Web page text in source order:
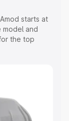
starts at
model and
the top
Cost,